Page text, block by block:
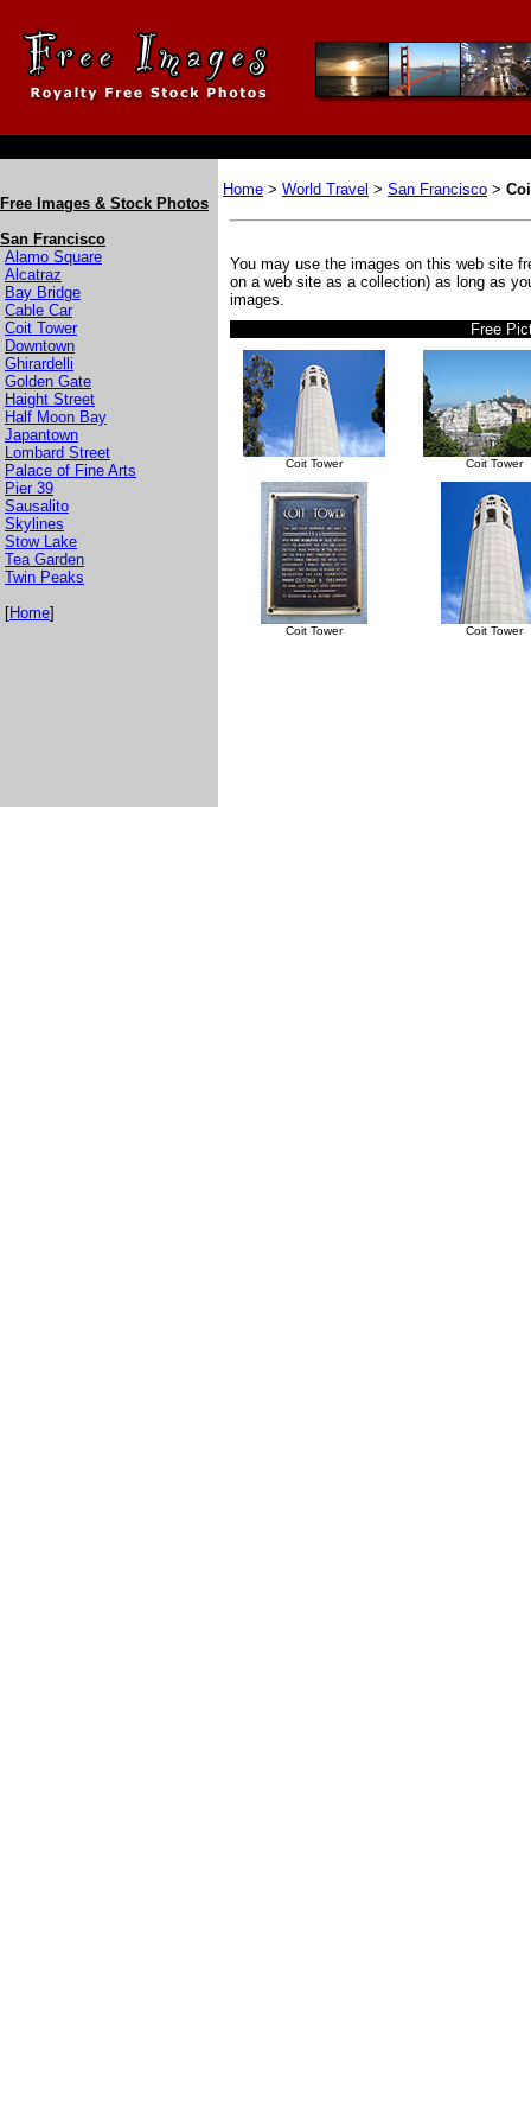
Free Images & Stock Photos
San Francisco
Alamo Square
Alcatraz
Bay Bridge
Cable Car
Coit Tower
Downtown
Ghirardelli
Golden Gate
Haight Street
Half Moon Bay
Japantown
Lombard Street
Palace of Fine Arts
Pier 39
Sausalito
Skylines
Stow Lake
Tea Garden
Twin Peaks
[Home]
Home > World Travel > San Francisco >
You may use the images on this web site
on a web site as a collection) as long as
images.
Free
Coit Tower Coit Tower
Coit Tower Coit Tower